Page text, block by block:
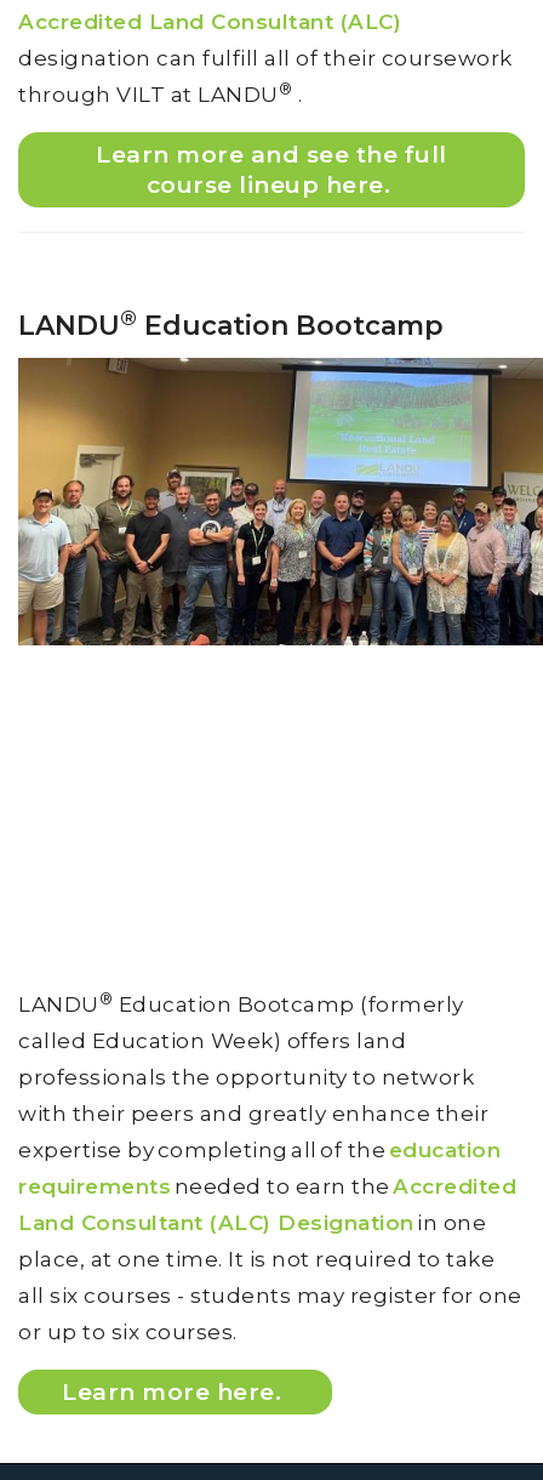
Accredited Land Consultant (ALC)
designation can fulfill all of their coursework
through VILT at LANDU ® .
Learn more and see the full
course lineup here.
LANDU® Education Bootcamp
LANDU ® Education Bootcamp (formerly
called Education Week) offers land
professionals the opportunity to network
with their peers and greatly enhance their
expertise by completing all of the education
requirements needed to earn the Accredited
Land Consultant (ALC) Designation in one
place, at one time. It is not required to take
all six courses - students may register for one
or up to six courses.
Learn more here.